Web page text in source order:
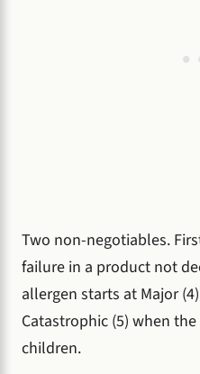
Two non-negotiables.
failure in a product not
allergen starts at Major
Catastrophic (5) when
children.